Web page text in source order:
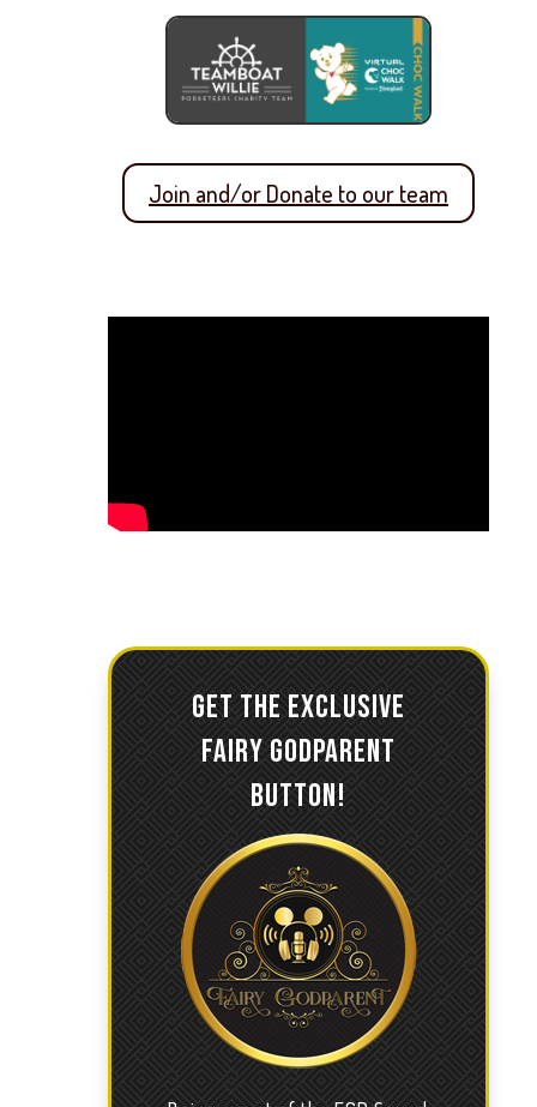
Join and/or Donate to our team
GET THE EXCLUSIVE
FAIRY GODPARENT
BUTTON!